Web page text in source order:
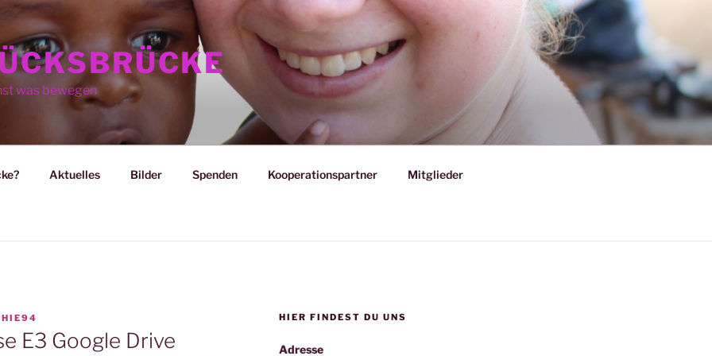
was bewegen
Aktuelles Bilder Spenden Kooperationspartner Mitglieder
E3 Google Drive
HIER FINDEST DU UNS
Adresse